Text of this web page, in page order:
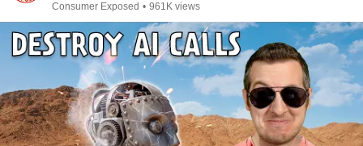
Consumer Exposed • 961K views